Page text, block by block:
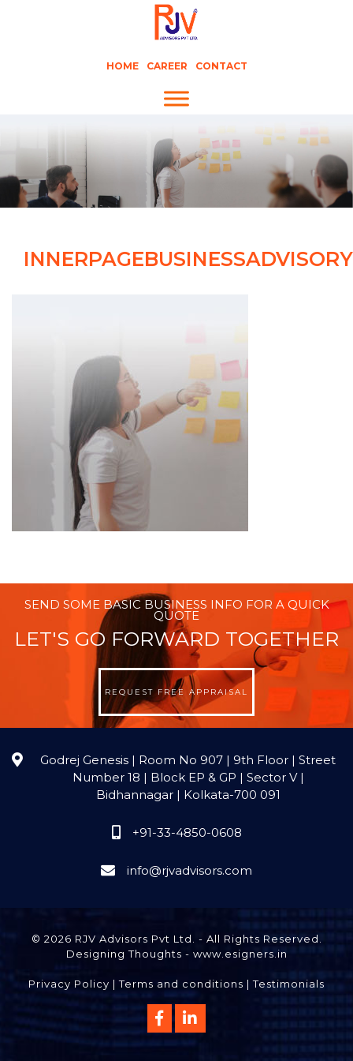
HOME CAREER CONTACT
INNERPAGEBUSINESSADVISORY
SEND SOME BASIC BUSINESS INFO FOR A QUICK
QUOTE
LET'S GO FORWARD TOGETHER
REQUEST FREE APPRAISAL
Godrej Genesis | Room No 907 | 9th Floor | Street
Number 18 | Block EP & GP | Sector V |
Bidhannagar | Kolkata-700 091
+91-33-4850-0608
info@rjvadvisors.com
© 2026 RJV Advisors Pvt Ltd. - All Rights Reserved.
Designing Thoughts - www.esigners.in
Privacy Policy |Terms and conditions |Testimonials